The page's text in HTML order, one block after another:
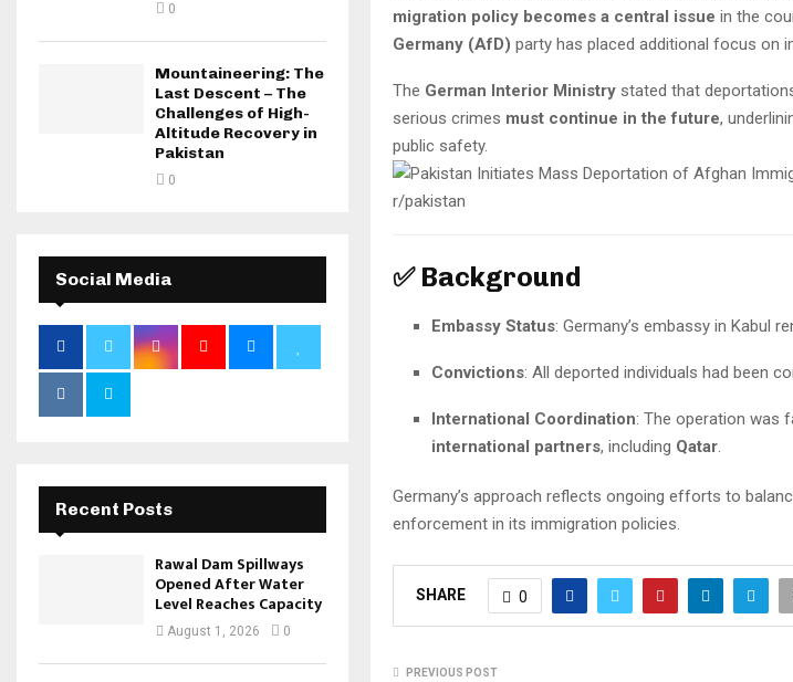
migration policy becomes a central issue in the
Germany (AfD) party has placed additional focus on
The German Interior Ministry stated that
serious crimes must continue in the future,
public safety.
✅ Background
Embassy Status: Germany’s embassy in Kabul
Convictions: All deported individuals had been
International Coordination: The operation was
international partners, including Qatar.
Germany’s approach reflects ongoing efforts to
enforcement in its immigration policies.
SHARE 0
PREVIOUS POST
0
Mountaineering: The
Last Descent – The
Challenges of High-
Altitude Recovery in
Pakistan
0
Social Media
Recent Posts
Rawal Dam Spillways
Opened After Water
Level Reaches Capacity
August 1, 2026 0